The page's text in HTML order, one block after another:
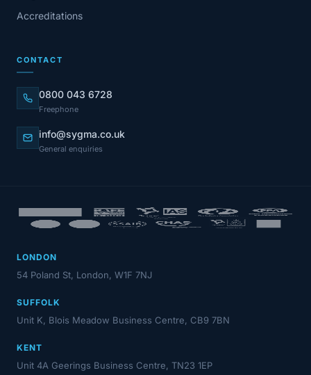
Accreditations
CONTACT
0800 043 6728
Freephone
info@sygma.co.uk
General enquiries
LONDON
54 Poland St, London, W1F 7NJ
SUFFOLK
Unit K, Blois Meadow Business Centre, CB9 7BN
KENT
Unit 4A Geerings Business Centre, TN23 1EP